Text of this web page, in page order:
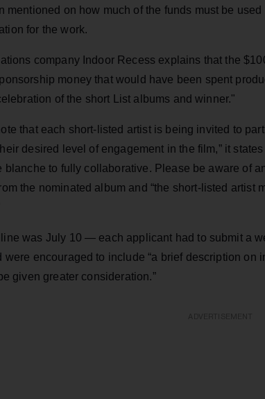
mentioned on how much of the funds must be
for the work.
company Indoor Recess explains that the
money that would have been spent
of the short List albums and winner."
that each short-listed artist is being invited to
desired level of engagement in the film,” it states
blanche to fully collaborative. Please be aware of
the nominated album and “the short-listed artist
was July 10 — each applicant had to submit a
were encouraged to include “a brief description
given greater consideration.”